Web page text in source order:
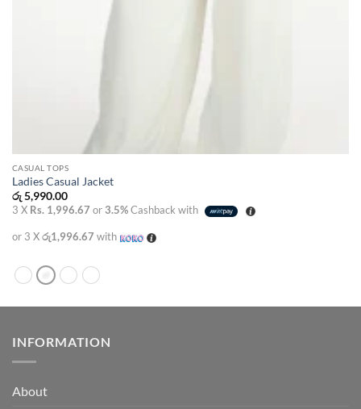
CASUAL TOPS
Ladies Casual Jacket
රු5,990.00
3 X Rs. 1,996.67 or3.5%Cashback with
or 3 Xරු1,996.67 with
INFORMATION
About